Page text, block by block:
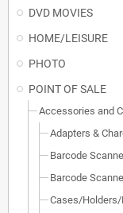
DVD MOVIES
HOME/LEISURE
PHOTO
POINT OF SALE
Accessories and
Adapters &
Barcode
Barcode
Cases/Holders/